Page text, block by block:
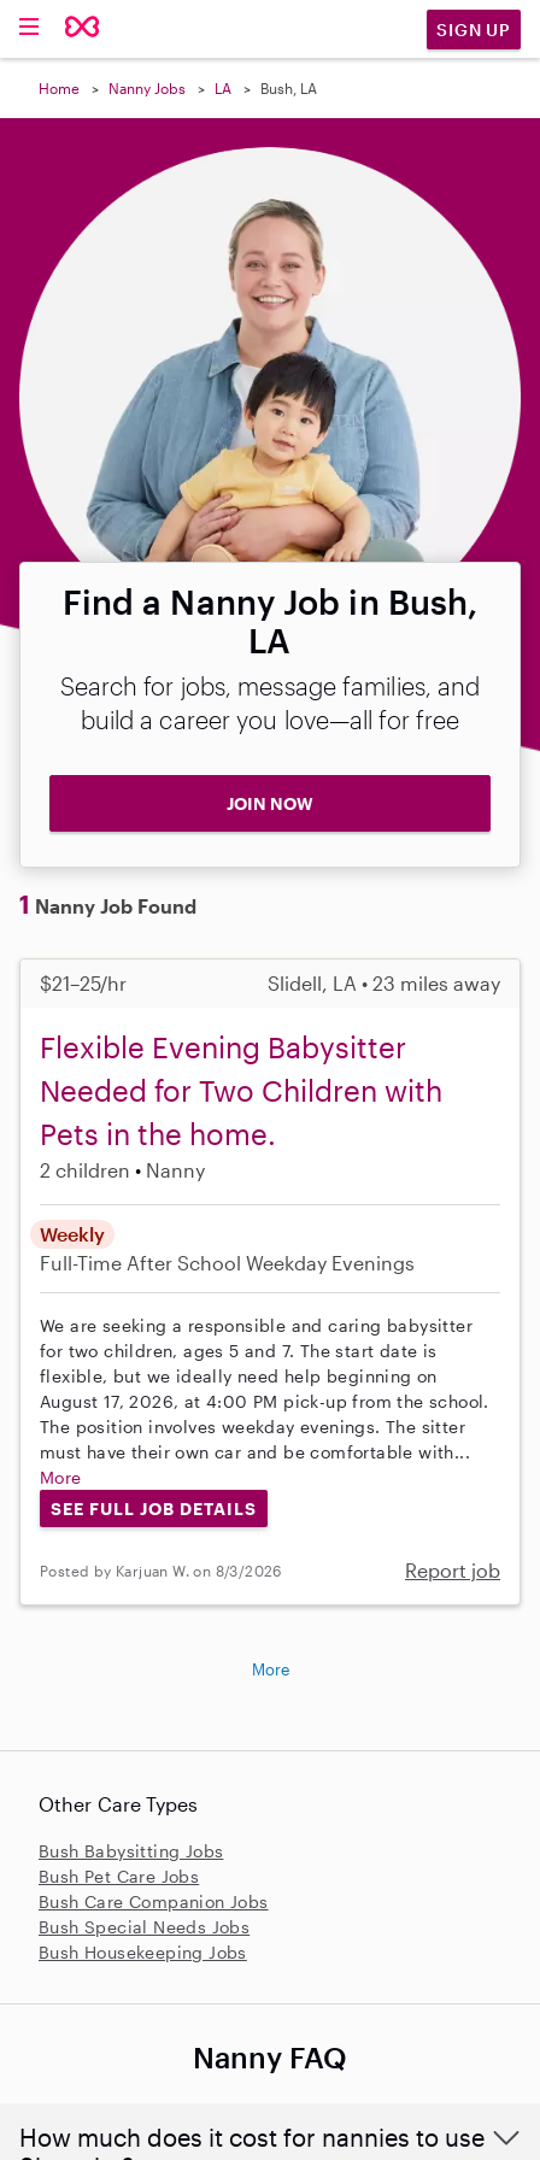
SIGN UP
Home Nanny Jobs LA Bush, LA
Find a Nanny Job in Bush,
LA
Search for jobs, message families, and
build a career you love—all for free
JOIN NOW
1 Nanny Job Found
$21–25/hr Slidell, LA • 23 miles away
Flexible Evening Babysitter
Needed for Two Children with
Pets in the home.
2 children Nanny
Weekly
Full-Time After School Weekday Evenings
We are seeking a responsible and caring babysitter
for two children, ages 5 and 7. The start date is
flexible, but we ideally need help beginning on
August 17, 2026, at 4:00 PM pick-up from the school.
The position involves weekday evenings. The sitter
must have their own car and be comfortable with...
More
SEE FULL JOB DETAILS
Posted by Karjuan W. on 8/3/2026 Report job

Other Care Types
Bush Babysitting Jobs
Bush Pet Care Jobs
Bush Care Companion Jobs
Bush Special Needs Jobs
Bush Housekeeping Jobs
More
Nanny FAQ
How much does it cost for nannies to use